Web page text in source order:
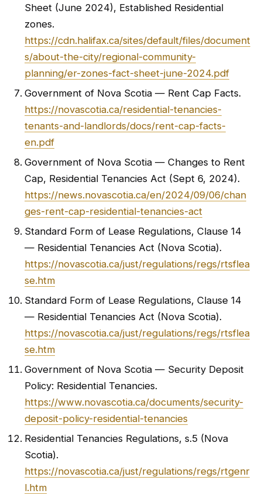
Sheet (June 2024), Established Residential
zones.
https://cdn.halifax.ca/sites/default/files/document
s/about-the-city/regional-community-
planning/er-zones-fact-sheet-june-2024.pdf
Government of Nova Scotia — Rent Cap Facts.
https://novascotia.ca/residential-tenancies-
tenants-and-landlords/docs/rent-cap-facts-
en.pdf
Government of Nova Scotia — Changes to Rent
Cap, Residential Tenancies Act (Sept 6, 2024).
https://news.novascotia.ca/en/2024/09/06/chan
ges-rent-cap-residential-tenancies-act
Standard Form of Lease Regulations, Clause 14
— Residential Tenancies Act (Nova Scotia).
https://novascotia.ca/just/regulations/regs/rtsflea
se.htm
Standard Form of Lease Regulations, Clause 14
— Residential Tenancies Act (Nova Scotia).
https://novascotia.ca/just/regulations/regs/rtsflea
se.htm
Government of Nova Scotia — Security Deposit
Policy: Residential Tenancies.
https://www.novascotia.ca/documents/security-
deposit-policy-residential-tenancies
Residential Tenancies Regulations, s.5 (Nova
Scotia).
https://novascotia.ca/just/regulations/regs/rtgenr
l.htm